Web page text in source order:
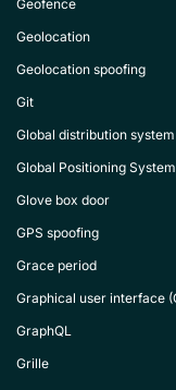
Geofence
Geolocation
Geolocation spoofing
Git
Global distribution system
Global Positioning
Glove box door
GPS spoofing
Grace period
Graphical user interface
GraphQL
Grille